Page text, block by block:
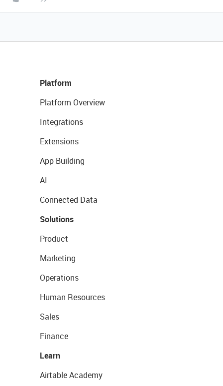
Platform
Platform Overview
Integrations
Extensions
App Building
AI
Connected Data
Solutions
Product
Marketing
Operations
Human Resources
Sales
Finance
Learn
Airtable Academy